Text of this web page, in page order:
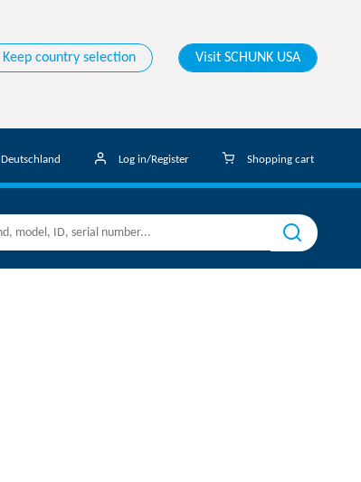
Keep country selection Visit SCHUNK USA
Deutschland Log in/Register Shopping cart